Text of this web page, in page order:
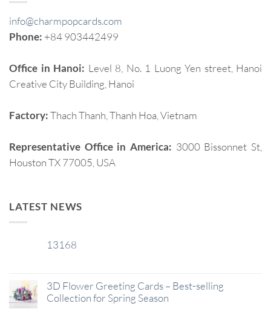
info@charmpopcards.com
Phone: +84 903442499
Office in Hanoi: Level 8, No. 1 Luong Yen street, Hanoi
Creative City Building, Hanoi
Factory:Thach Thanh, Thanh Hoa, Vietnam
Representative Office in America: 3000 Bissonnet St,
Houston TX 77005, USA
LATEST NEWS
13168
3D Flower Greeting Cards – Best-selling
Collection for Spring Season